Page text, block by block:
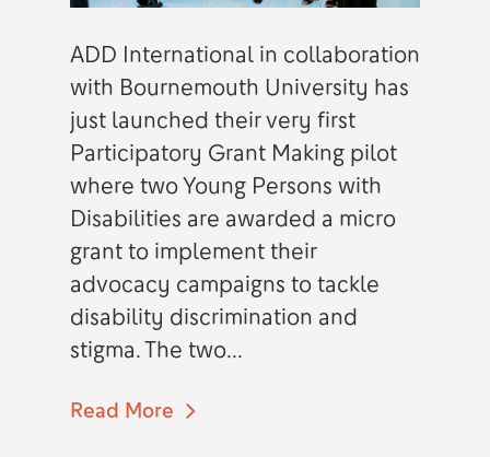
ADD International in collaboration
with Bournemouth University has
just launched their very first
Participatory Grant Making pilot
where two Young Persons with
Disabilities are awarded a micro
grant to implement their
advocacy campaigns to tackle
disability discrimination and
stigma. The two...
Read More